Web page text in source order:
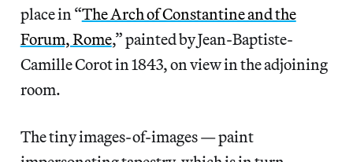
place in “The Arch of Constantine and the
Forum, Rome,” painted by Jean-Baptiste-
Camille Corot in 1843, on view in the adjoining
room.
The tiny images-of-images — paint